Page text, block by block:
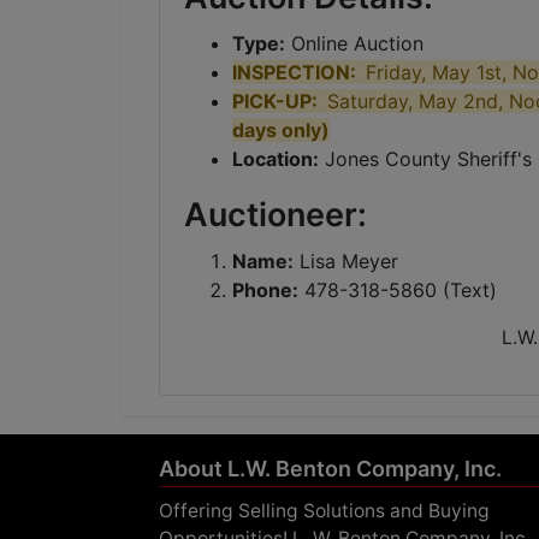
Type: Online Auction
INSPECTION: Friday, May 1st,
PICK-UP: Saturday, May 2nd,
days only)
Location: Jones County Sheriff's
Auctioneer:
Name: Lisa Meyer
Phone: 478-318-5860 (Text)
About L.W. Benton Company, Inc.
Offering Selling Solutions and Buying